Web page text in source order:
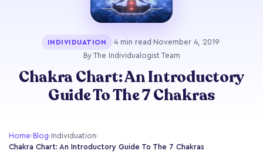
INDIVIDUATION ·4 min read ·November 4, 2019·
By The Individualogist Team
Chakra Chart: An Introductory
Guide To The 7 Chakras
Home›Blog›Individuation›
Chakra Chart: An Introductory Guide To The 7 Chakras